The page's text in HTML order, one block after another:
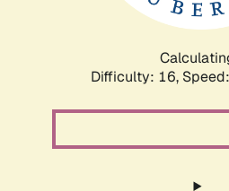
Difficulty: 16,